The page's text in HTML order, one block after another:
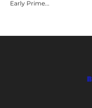
Early Prime...